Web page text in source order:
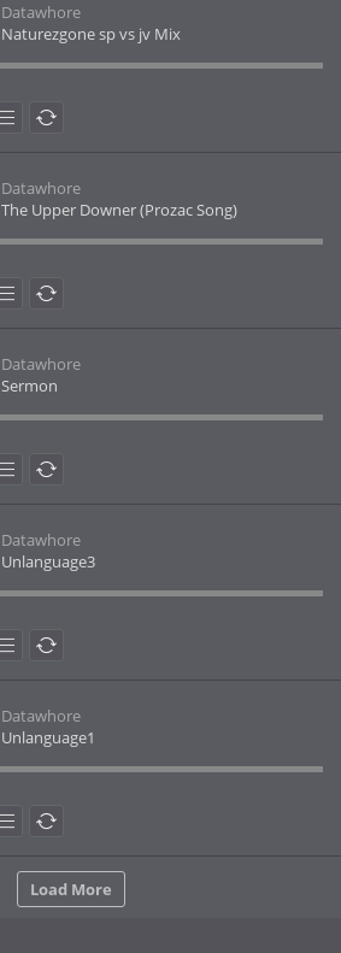
Datawhore
Naturezgone sp vs jv Mix
Datawhore
The Upper Downer (Prozac Song)
Datawhore
Sermon
Datawhore
Unlanguage3
Datawhore
Unlanguage1
Load More